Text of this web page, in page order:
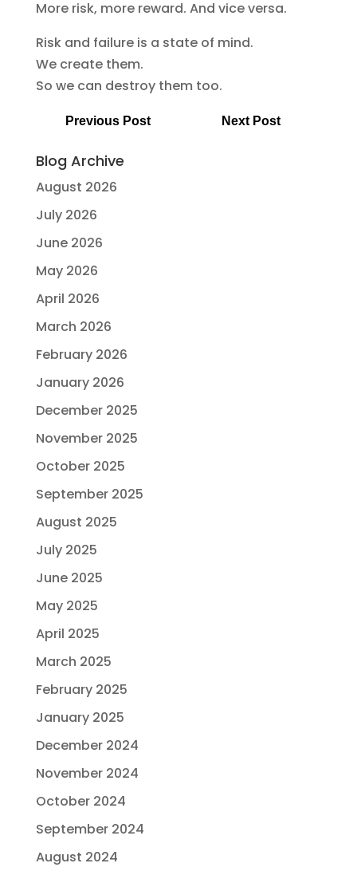
More risk, more reward. And vice versa.
Risk and failure is a state of mind.
We create them.
So we can destroy them too.
Previous Post Next Post
Blog Archive
August 2026
July 2026
June 2026
May 2026
April 2026
March 2026
February 2026
January 2026
December 2025
November 2025
October 2025
September 2025
August 2025
July 2025
June 2025
May 2025
April 2025
March 2025
February 2025
January 2025
December 2024
November 2024
October 2024
September 2024
August 2024